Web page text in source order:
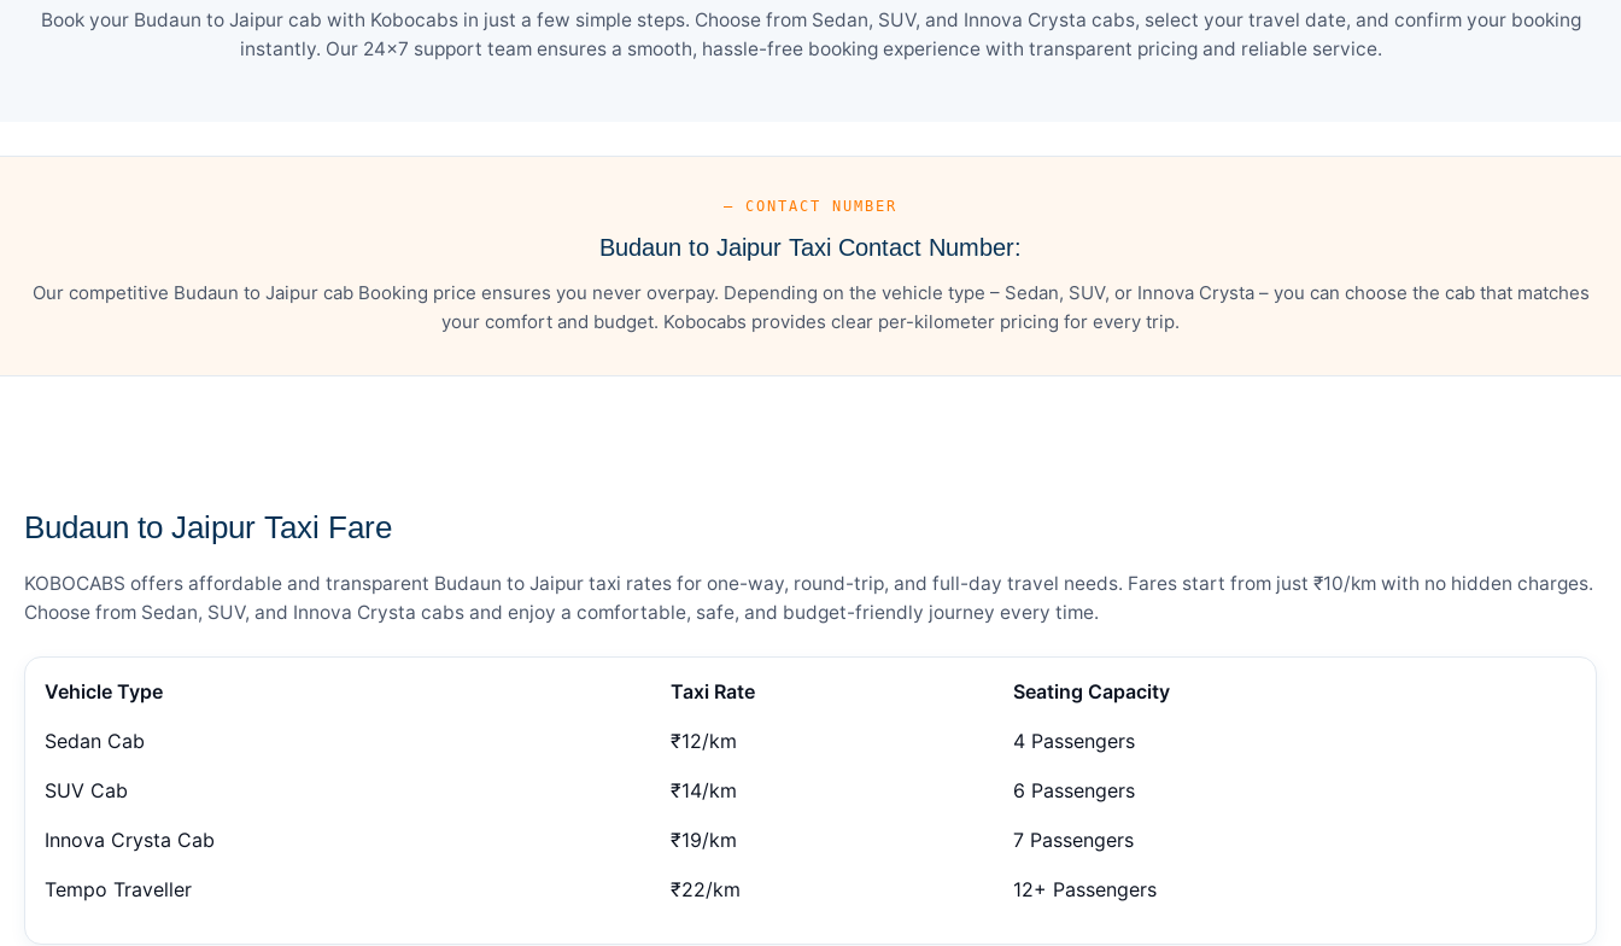
Book your Budaun to Jaipur cab with Kobocabs in just a few simple steps. Choose from Sedan, SUV, and Innova Crysta cabs, select your travel date, and confirm your booking
instantly. Our 24×7 support team ensures a smooth, hassle-free booking experience with transparent pricing and reliable service.
— CONTACT NUMBER
Budaun to Jaipur Taxi Contact Number:
Our competitive Budaun to Jaipur cab Booking price ensures you never overpay. Depending on the vehicle type – Sedan, SUV, or Innova Crysta – you can choose the cab that matches
your comfort and budget. Kobocabs provides clear per-kilometer pricing for every trip.
Budaun to Jaipur Taxi Fare
KOBOCABS offers affordable and transparent Budaun to Jaipur taxi rates for one-way, round-trip, and full-day travel needs. Fares start from just ₹10/km with no hidden charges.
Choose from Sedan, SUV, and Innova Crysta cabs and enjoy a comfortable, safe, and budget-friendly journey every time.
Vehicle Type Taxi Rate Seating Capacity
Sedan Cab ₹12/km 4 Passengers
SUV Cab ₹14/km 6 Passengers
Innova Crysta Cab ₹19/km 7 Passengers
Tempo Traveller ₹22/km 12+ Passengers